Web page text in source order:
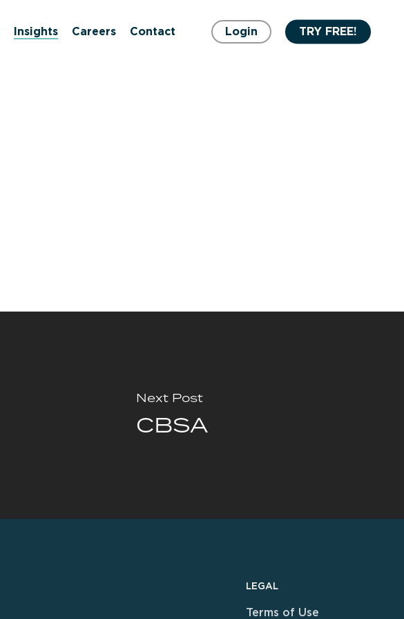
Insights Careers Contact Login TRY FREE!
Next Post
CBSA
LEGAL
Terms of Use